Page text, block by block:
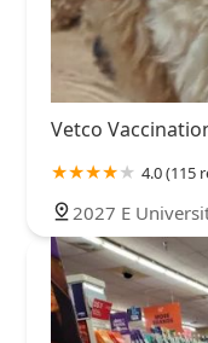
Vetco
4.0 (115
2027 E